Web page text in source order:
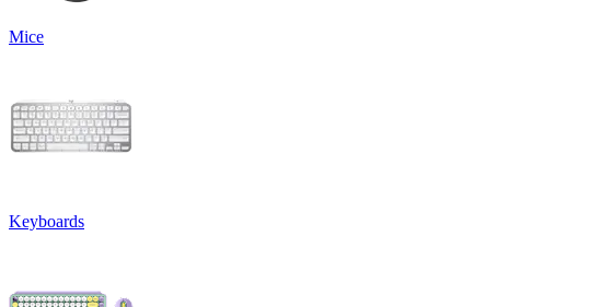
Mice
Keyboards